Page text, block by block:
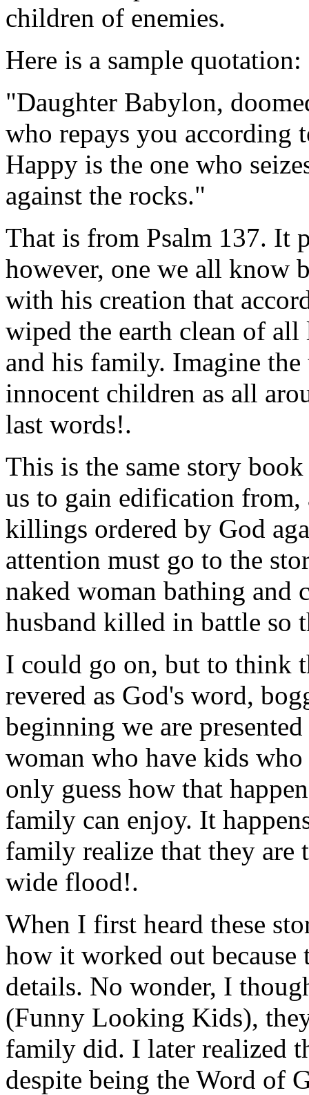
children of enemies.
Here is a sample quotation:
"Daughter Babylon,
who repays you according
Happy is the one who
against the rocks."
That is from Psalm 137. It
however, one we all know
with his creation that
wiped the earth clean of
and his family. Imagine
innocent children as all
last words!.
This is the same story
us to gain edification
killings ordered by God
attention must go to the
naked woman bathing and
husband killed in battle so
I could go on, but to think
revered as God's word,
beginning we are
woman who have kids
only guess how that
family can enjoy. It
family realize that they are
wide flood!.
When I first heard these
how it worked out because
details. No wonder, I
(Funny Looking Kids),
family did. I later realized
despite being the Word of